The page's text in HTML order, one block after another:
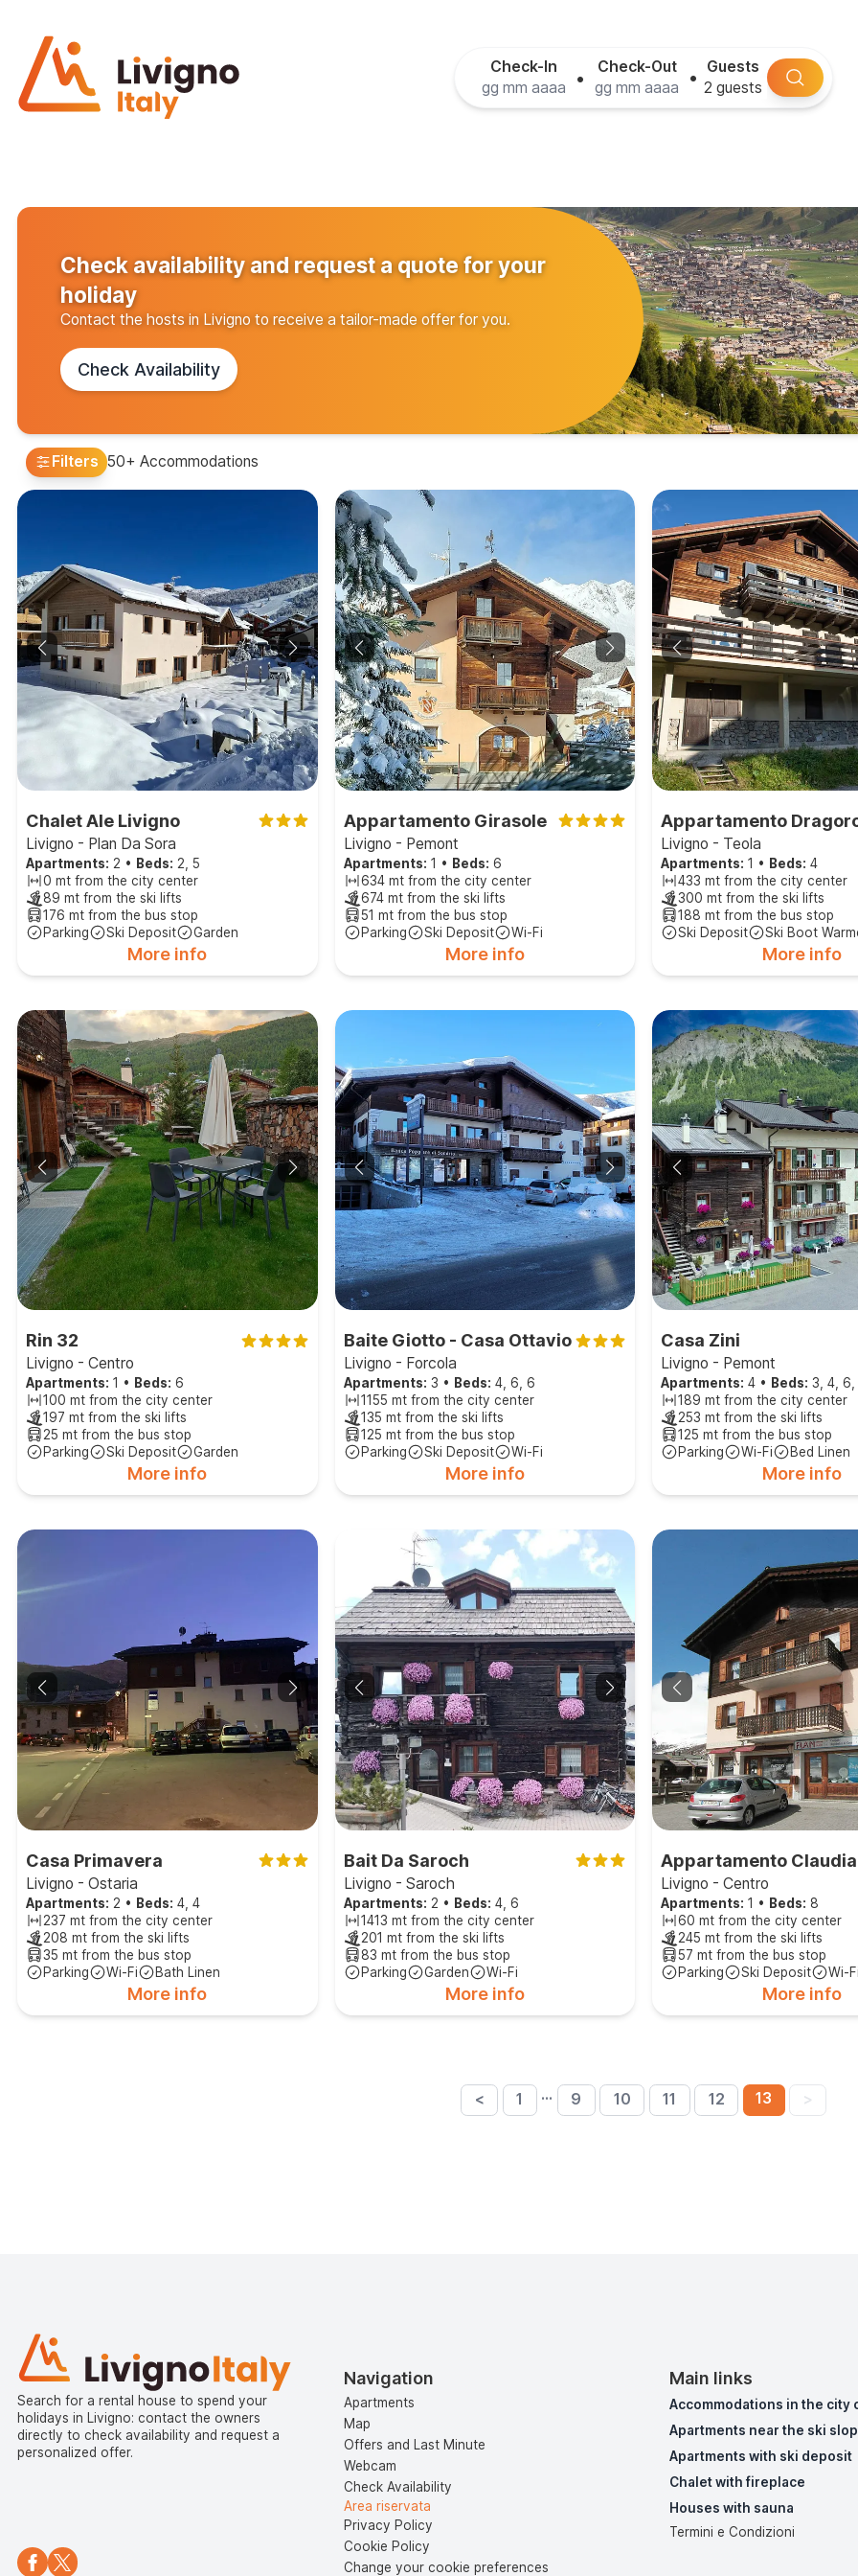
Check-In
•
Check-Out
•
Guests
Check availability and request a quote for your
holiday
Contact the hosts in Livigno to receive a tailor-made offer for you.
Check Availability
Filters 50+ Accommodations
Chalet Ale Livigno
Livigno - Plan Da Sora
Apartments: 2 • Beds: 2, 5
0 mt from the city center
89 mt from the ski lifts
176 mt from the bus stop
Parking
Ski Deposit Garden
More info
Appartamento Girasole
Livigno - Pemont
Apartments: 1 • Beds: 6
634 mt from the city center
674 mt from the ski lifts
51 mt from the bus stop
Parking
Ski Deposit Wi-Fi
More info
Appartamento
Livigno - Teola
Apartments: 1 • Beds: 4
433 mt from the city center
300 mt from the ski lifts
188 mt from the bus stop
Ski Deposit
Ski Boot
More info
Rin 32
Livigno - Centro
Apartments: 1 • Beds: 6
100 mt from the city center
197 mt from the ski lifts
25 mt from the bus stop
Parking
Ski Deposit Garden
More info
Baite Giotto - Casa Ottavio
Livigno - Forcola
Apartments: 3 • Beds: 4, 6, 6
1155 mt from the city center
135 mt from the ski lifts
125 mt from the bus stop
Parking
Ski Deposit Wi-Fi
More info
Casa Zini
Livigno - Pemont
Apartments: 4 • Beds: 3, 4, 6,
189 mt from the city center
253 mt from the ski lifts
125 mt from the bus stop
Parking
Wi-Fi Bed Linen
More info
Casa Primavera
Livigno - Ostaria
Apartments: 2 • Beds: 4, 4
237 mt from the city center
208 mt from the ski lifts
35 mt from the bus stop
Parking
Wi-Fi Bath Linen
More info
Bait Da Saroch
Livigno - Saroch
Apartments: 2 • Beds: 4, 6
1413 mt from the city center
201 mt from the ski lifts
83 mt from the bus stop
Parking
Garden Wi-Fi
More info
Appartamento Claudia
Livigno - Centro
Apartments: 1 • Beds: 8
60 mt from the city center
245 mt from the ski lifts
57 mt from the bus stop
Parking
Ski Deposit Wi-
More info
< 1 … 9 10 11 12 13 >
Search for a rental house to spend your
holidays in Livigno: contact the owners
directly to check availability and request a
personalized offer.
Navigation
Apartments
Map
Offers and Last Minute
Webcam
Check Availability
Area riservata
Privacy Policy
Cookie Policy
Change your cookie preferences
Main links
Accommodations in the city
Apartments near the ski
Apartments with ski deposit
Chalet with fireplace
Houses with sauna
Termini e Condizioni